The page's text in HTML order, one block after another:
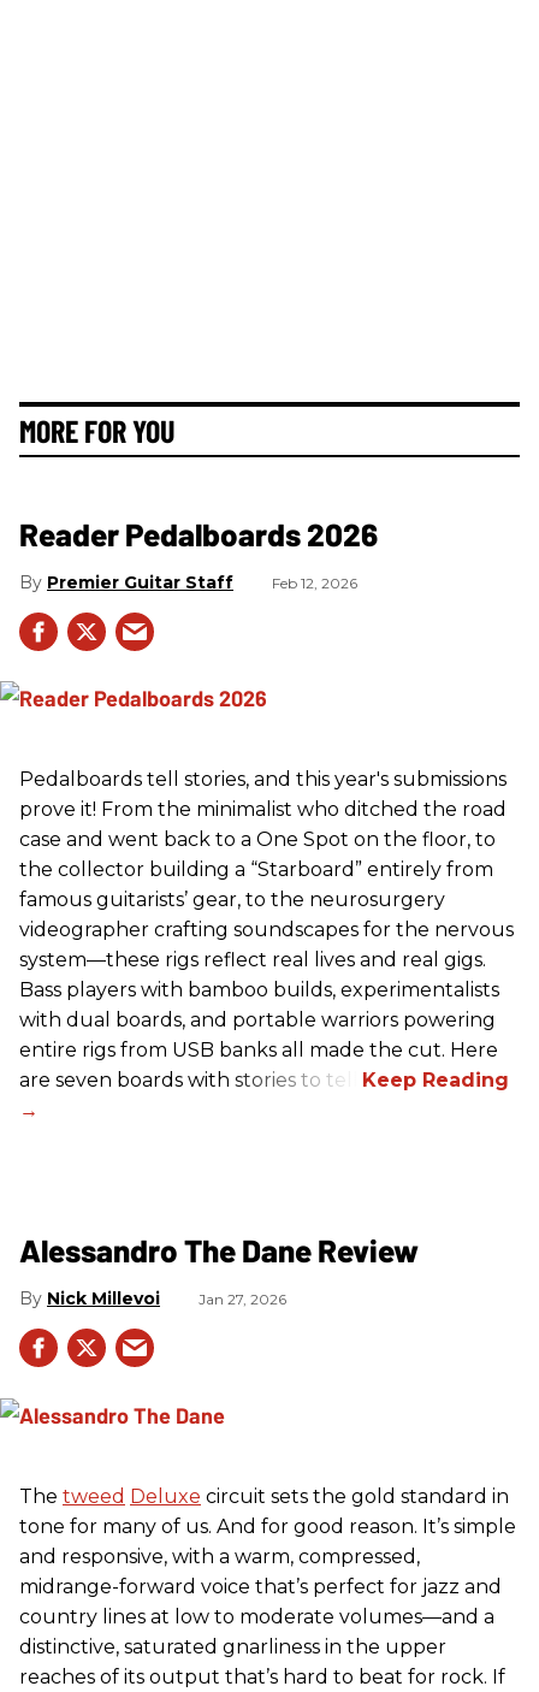
MORE FOR YOU
Reader Pedalboards 2026
Premier Guitar Staff Feb 12, 2026
Pedalboards tell stories, and this year's submissions
prove it! From the minimalist who ditched the road
case and went back to a One Spot on the floor, to
the collector building a “Starboard” entirely from
famous guitarists’ gear, to the neurosurgery
videographer crafting soundscapes for the nervous
system—these rigs reflect real lives and real gigs.
Bass players with bamboo builds, experimentalists
with dual boards, and portable warriors powering
entire rigs from USB banks all made the cut. Here
are seven boards with stories to tell.
Alessandro The Dane Review
Nick Millevoi Jan 27, 2026
The tweed Deluxe circuit sets the gold standard in
tone for many of us. And for good reason. It’s simple
and responsive, with a warm, compressed,
midrange-forward voice that’s perfect for jazz and
country lines at low to moderate volumes—and a
distinctive, saturated gnarliness in the upper
reaches of its output that’s hard to beat for rock. If